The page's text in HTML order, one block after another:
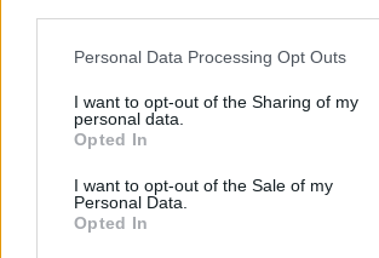
This information may also be disclosed by
disclose it to other third parties.
Please note that this website/app uses one
services and may gather and store
not limited to your visit or usage behaviour.
grant or deny consent to Google and its
Personal Data Processing Opt Outs
I want to opt-out of the Sharing of my
personal data.
Opted In
I want to opt-out of the Sale of my
Personal Data.
Opted In